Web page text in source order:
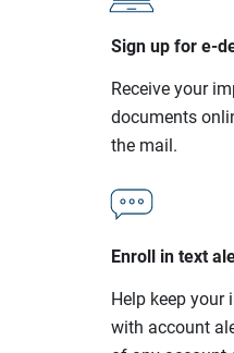
Sign up for e-
Receive your
documents
the mail.
Enroll in text
Help keep
with account